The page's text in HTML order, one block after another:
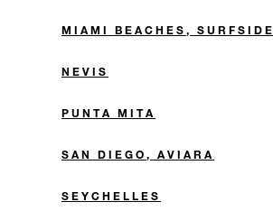
MIAMI BEACHES, SURFSIDE
NEVIS
PUNTA MITA
SAN DIEGO, AVIARA
SEYCHELLES